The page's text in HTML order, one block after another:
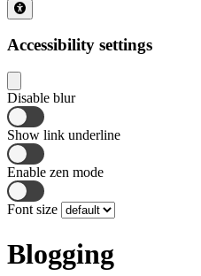
Accessibility settings
Disable blur
Show link underline
Enable zen mode
Font size
Blogging